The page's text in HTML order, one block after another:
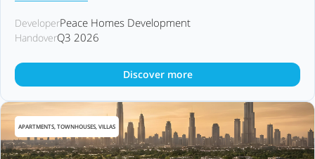
DeveloperPeace Homes Development
HandoverQ3 2026
Discover more
APARTMENTS, TOWNHOUSES, VILLAS